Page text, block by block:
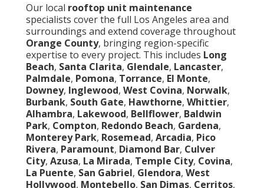
Our local rooftop unit maintenance
specialists cover the full Los Angeles area and
surroundings and extend coverage throughout
Orange County, bringing region-specific
expertise to every project. This includes Long
Beach, Santa Clarita, Glendale, Lancaster,
Palmdale, Pomona, Torrance, El Monte,
Downey, Inglewood, West Covina, Norwalk,
Burbank, South Gate, Hawthorne, Whittier,
Alhambra, Lakewood, Bellflower, Baldwin
Park, Compton, Redondo Beach, Gardena,
Monterey Park, Rosemead, Arcadia, Pico
Rivera, Paramount, Diamond Bar, Culver
City, Azusa, La Mirada, Temple City, Covina,
La Puente, San Gabriel, Glendora, West
Hollywood, Montebello, San Dimas, Cerritos,